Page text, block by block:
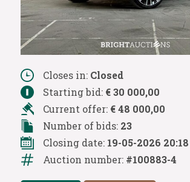
Closes in: Closed
Starting bid: € 30 000,00
Current offer: € 48 000,00
Number of bids: 23
Closing date: 19-05-2026 20:18
Auction number: #100883-4